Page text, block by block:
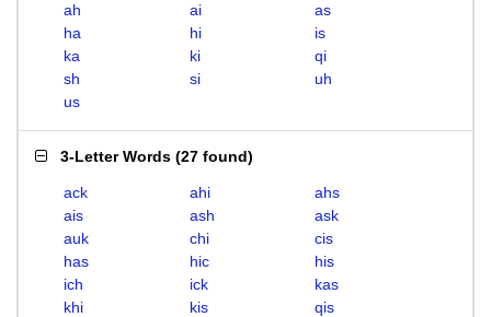
ah ai
as
ha
hi
is
ka
ki
qi
sh
si
uh
us
3-Letter Words (27 found)
ack ahi
ahs
ais
ash
ask
auk
chi
cis
has
hic
his
ich
ick
kas
khi
kis
qis